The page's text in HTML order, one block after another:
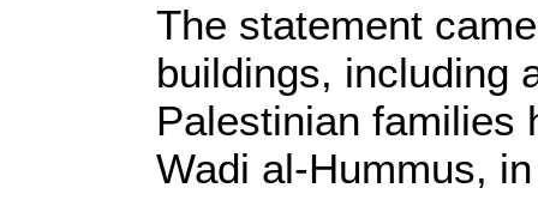
The statement
buildings, including
Palestinian families
Wadi al-Hummus,